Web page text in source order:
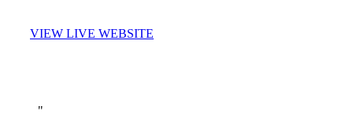
VIEW LIVE WEBSITE